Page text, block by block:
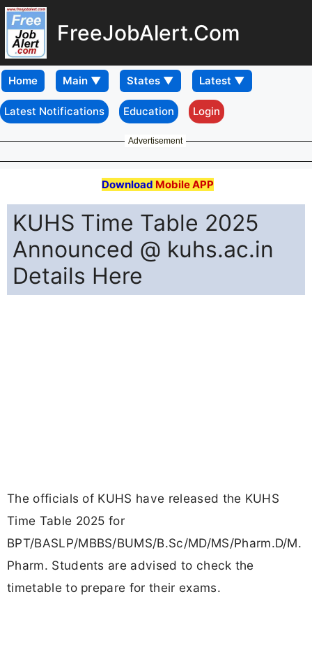
FreeJobAlert.Com
Home
Latest Notifications Education Login
Advertisement
Download Mobile APP
KUHS Time Table 2025
Announced @ kuhs.ac.in
Details Here
The officials of KUHS have released the KUHS
Time Table 2025 for
BPT/BASLP/MBBS/BUMS/B.Sc/MD/MS/Pharm.D/M.
Pharm. Students are advised to check the
timetable to prepare for their exams.